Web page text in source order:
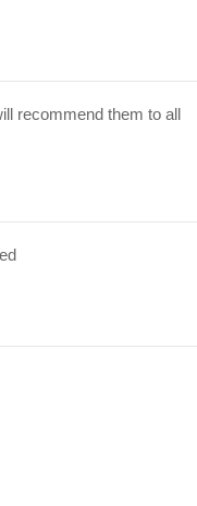
recommend them to all